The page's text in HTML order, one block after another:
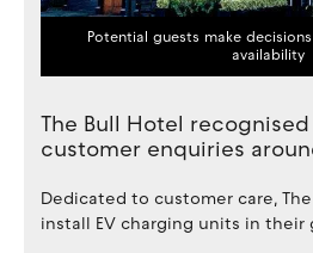
Potential guests make
availability
The Bull Hotel
customer enquiries
Dedicated to customer care,
install EV charging units in their